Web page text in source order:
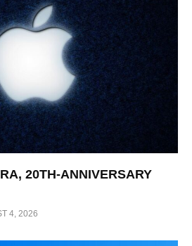
20TH-ANNIVERSARY
4, 2026